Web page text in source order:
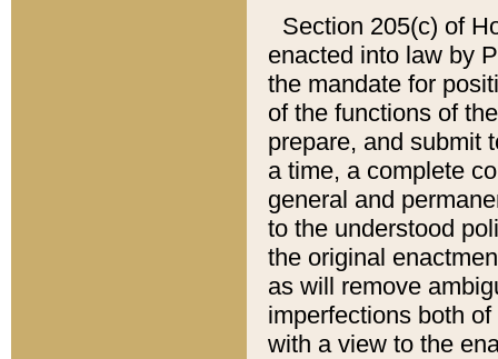
Section 205(c) of
enacted into law by
the mandate for
of the functions of
prepare, and submit
a time, a complete
general and
to the understood
the original
as will remove
imperfections both
with a view to the